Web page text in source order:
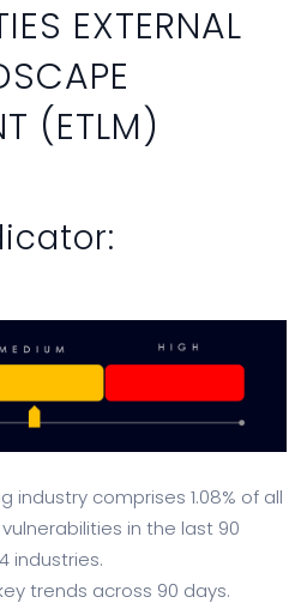
EXTERNAL
(ETLM)
industry comprises 1.08% of all
in the last 90
industries.
trends across 90 days.